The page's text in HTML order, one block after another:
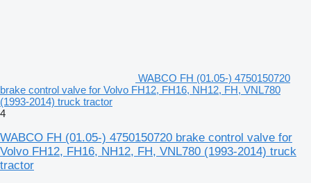
WABCO FH (01.05-) 4750150720
brake control valve for Volvo FH12, FH16, NH12, FH, VNL780
(1993-2014) truck tractor
4
WABCO FH (01.05-) 4750150720 brake control valve for
Volvo FH12, FH16, NH12, FH, VNL780 (1993-2014) truck
tractor